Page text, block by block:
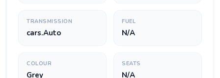
TRANSMISSION
cars.Auto
FUEL
N/A
COLOUR
Grey
SEATS
N/A